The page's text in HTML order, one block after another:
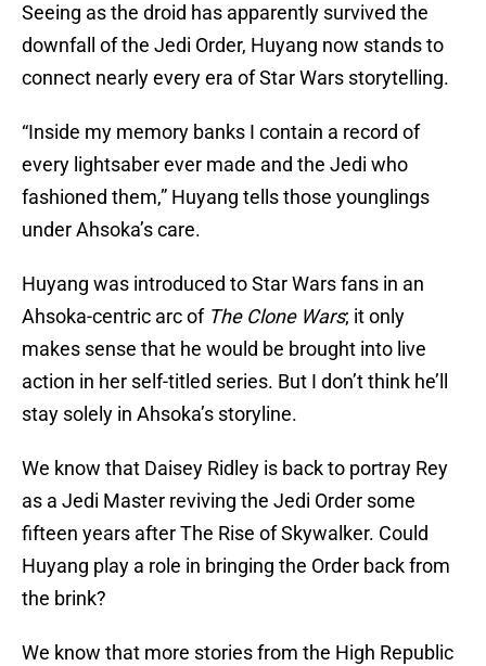
Seeing as the droid has apparently survived the
downfall of the Jedi Order, Huyang now stands to
connect nearly every era of Star Wars storytelling.
“Inside my memory banks I contain a record of
every lightsaber ever made and the Jedi who
fashioned them,” Huyang tells those younglings
under Ahsoka’s care.
Huyang was introduced to Star Wars fans in an
Ahsoka-centric arc of The Clone Wars; it only
makes sense that he would be brought into live
action in her self-titled series. But I don’t think he’ll
stay solely in Ahsoka’s storyline.
We know that Daisey Ridley is back to portray Rey
as a Jedi Master reviving the Jedi Order some
fifteen years after The Rise of Skywalker. Could
Huyang play a role in bringing the Order back from
the brink?
We know that more stories from the High Republic